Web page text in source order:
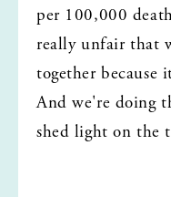
per 100,000
really unfair that
together because
And we're doing
shed light on the